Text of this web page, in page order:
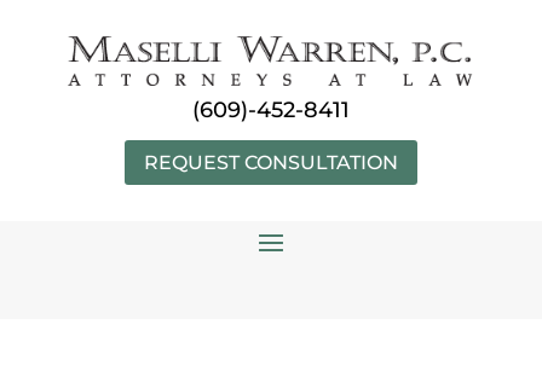
(609)-452-8411
REQUEST CONSULTATION